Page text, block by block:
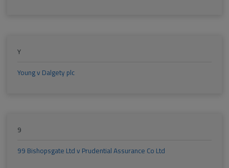
Y
Young v Dalgety plc
9
99 Bishopsgate Ltd v Prudential Assurance Co Ltd